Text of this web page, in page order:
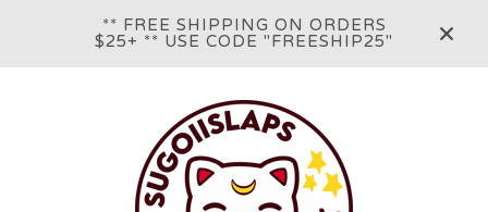
** FREE SHIPPING ON ORDERS
$25+ ** USE CODE "FREESHIP25"